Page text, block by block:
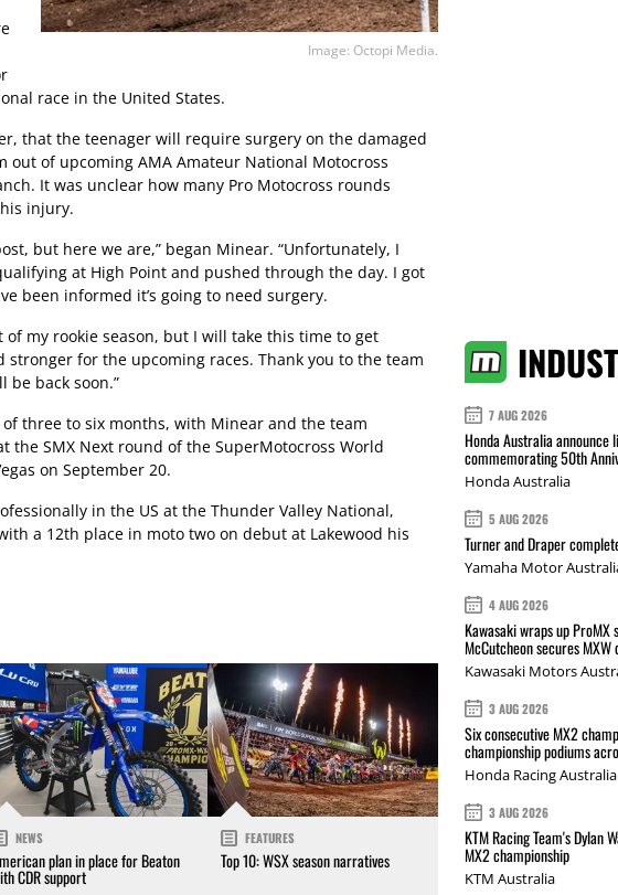
Image: Octopi Media.
race in the United States.
that the teenager will require surgery on the damaged
out of upcoming AMA Amateur National Motocross
It was unclear how many Pro Motocross rounds
injury.
but here we are,” began Minear. “Unfortunately, I
at High Point and pushed through the day. I got
been informed it’s going to need surgery.
my rookie season, but I will take this time to get
for the upcoming races. Thank you to the team
be back soon.”
three to six months, with Minear and the team
SMX Next round of the SuperMotocross World
on September 20.
in the US at the Thunder Valley National,
a 12th place in moto two on debut at Lakewood his
NEWS
plan in place for Beaton
CDR support
FEATURES
Top 10: WSX season narratives
7 AUG 2026
Honda Australia announce
commemorating 50th
Honda Australia
5 AUG 2026
Turner and Draper
Yamaha Motor
4 AUG 2026
Kawasaki wraps up
McCutcheon secures
Kawasaki Motors
3 AUG 2026
Six consecutive MX2
championship podiums
Honda Racing Australia
3 AUG 2026
KTM Racing Team's Dylan
MX2 championship
KTM Australia